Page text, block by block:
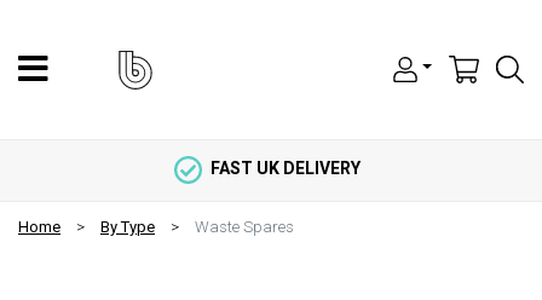
FAST UK DELIVERY
Home By Type Waste Spares